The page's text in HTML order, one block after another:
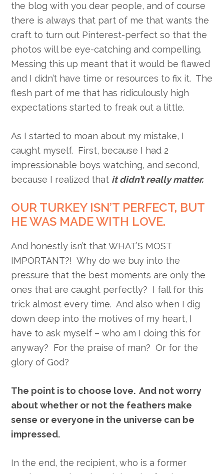
the blog with you dear people, and of course
there is always that part of me that wants the
craft to turn out Pinterest-perfect so that the
photos will be eye-catching and compelling.
Messing this up meant that it would be flawed
and I didn’t have time or resources to fix it. The
flesh part of me that has ridiculously high
expectations started to freak out a little.
As I started to moan about my mistake, I
caught myself. First, because I had 2
impressionable boys watching, and second,
because I realized that it didn’t really matter.
OUR TURKEY ISN’T PERFECT, BUT
HE WAS MADE WITH LOVE.
And honestly isn’t that WHAT’S MOST
IMPORTANT?! Why do we buy into the
pressure that the best moments are only the
ones that are caught perfectly? I fall for this
trick almost every time. And also when I dig
down deep into the motives of my heart, I
have to ask myself – who am I doing this for
anyway? For the praise of man? Or for the
glory of God?
The point is to choose love. And not worry
about whether or not the feathers make
sense or everyone in the universe can be
impressed.
In the end, the recipient, who is a former